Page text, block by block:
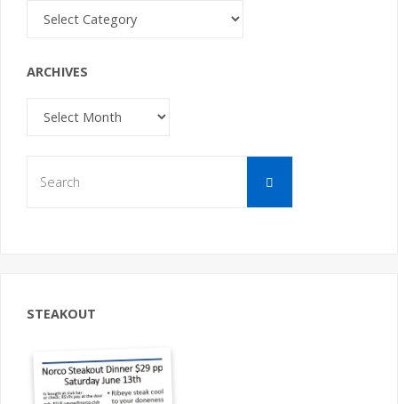
Categories
ARCHIVES
Archives
Search
STEAKOUT